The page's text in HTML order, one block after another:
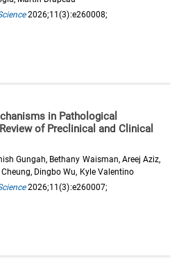
2026;11(3):e260008;
in Pathological
of Preclinical and Clinical
Gungah, Bethany Waisman, Areej Aziz,
Dingbo Wu, Kyle Valentino
2026;11(3):e260007;